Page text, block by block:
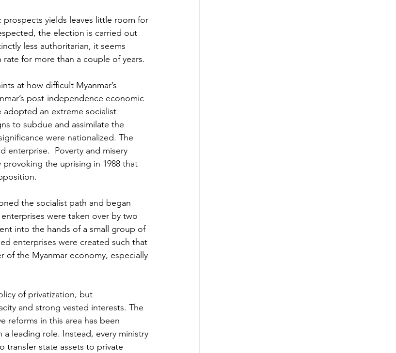
prospects yields leaves little room for
the election is carried out
less authoritarian, it seems
for more than a couple of years.
at how difficult Myanmar’s
post-independence economic
adopted an extreme socialist
to subdue and assimilate the
were nationalized. The
enterprise.  Poverty and misery
provoking the uprising in 1988 that
the socialist path and began
were taken over by two
into the hands of a small group of
enterprises were created such that
of the Myanmar economy, especially
of privatization, but
and strong vested interests. The
reforms in this area has been
leading role. Instead, every ministry
transfer state assets to private